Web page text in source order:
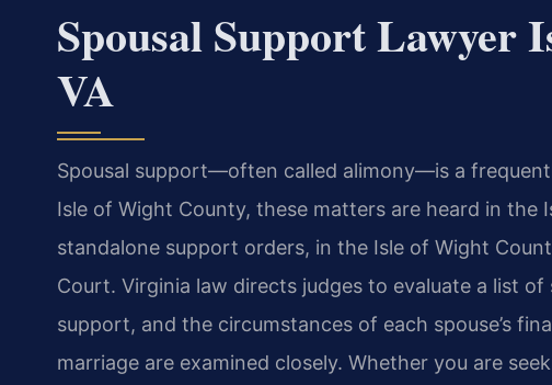
Spousal Support Lawyer
VA
Spousal support—often called alimony—is a
Isle of Wight County, these matters are heard in
standalone support orders, in the Isle of Wight
Court. Virginia law directs judges to evaluate a list
support, and the circumstances of each spouse’s
marriage are examined closely. Whether you are